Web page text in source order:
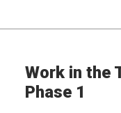
Work in the
Phase 1